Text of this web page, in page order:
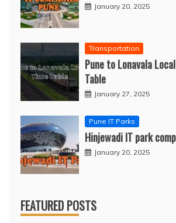
January 20, 2025
Transportation
Pune to Lonavala
Table
January 27, 2025
Pune IT Parks
Hinjewadi IT park
January 20, 2025
FEATURED POSTS